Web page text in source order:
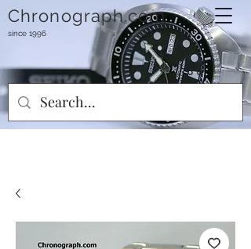
Chronograph.com
since 1996